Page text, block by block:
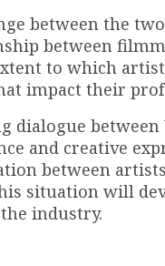
between the
between
to which
impact their
dialogue
and creative
between
situation will
industry.